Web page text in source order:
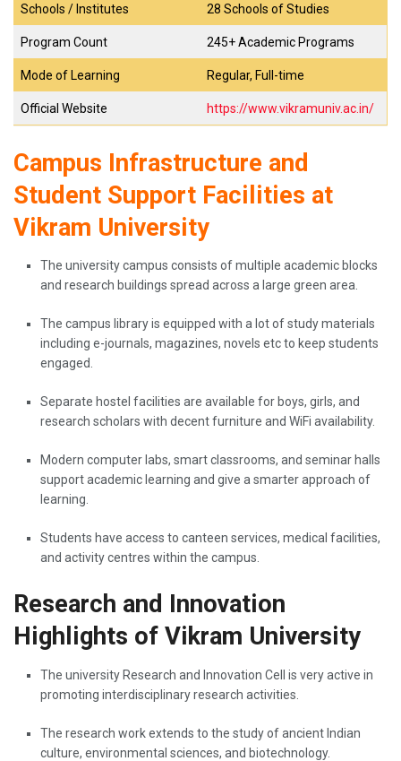
Schools / Institutes 28 Schools of Studies
Program Count 245+ Academic Programs
Mode of Learning Regular, Full-time
Official Website https://www.vikramuniv.ac.in/
Campus Infrastructure and
Student Support Facilities at
Vikram University
The university campus consists of multiple academic blocks
and research buildings spread across a large green area.
The campus library is equipped with a lot of study materials
including e-journals, magazines, novels etc to keep students
engaged.
Separate hostel facilities are available for boys, girls, and
research scholars with decent furniture and WiFi availability.
Modern computer labs, smart classrooms, and seminar halls
support academic learning and give a smarter approach of
learning.
Students have access to canteen services, medical facilities,
and activity centres within the campus.
Research and Innovation
Highlights of Vikram University
The​‍​‌‍​‍‌​‍​‌‍​‍‌ university Research and Innovation Cell is very active in
promoting interdisciplinary research activities.
The research work extends to the study of ancient Indian
culture, environmental sciences, and biotechnology.